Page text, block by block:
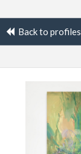
Back to profiles